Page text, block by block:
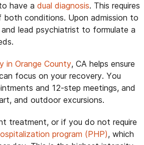
have a dual diagnosis. This requires
conditions. Upon admission to
lead psychiatrist to formulate a
in Orange County, CA helps ensure
focus on your recovery. You
and 12-step meetings, and
and outdoor excursions.
treatment, or if you do not require
program (PHP), which